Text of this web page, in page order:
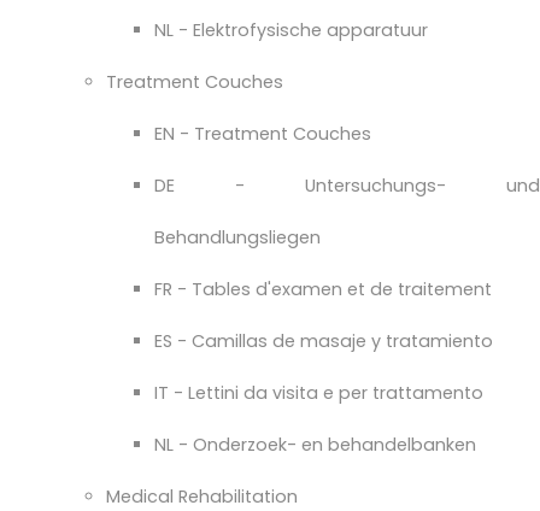
NL - Elektrofysische apparatuur
Treatment Couches
EN - Treatment Couches
DE - Untersuchungs- und
Behandlungsliegen
FR - Tables d'examen et de traitement
ES - Camillas de masaje y tratamiento
IT - Lettini da visita e per trattamento
NL - Onderzoek- en behandelbanken
Medical Rehabilitation